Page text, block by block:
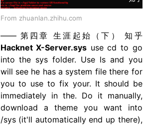
From zhuanlan.zhihu.com
—— 第四章 生涯起始（下） 知乎
Hacknet X-Server.sys use cd to go
into the sys folder. Use ls and you
will see he has a system file there for
you to use to fix your. It should be
immediately in the. Do it manually,
download a theme you want into
/sys (it'll automatically end up there),